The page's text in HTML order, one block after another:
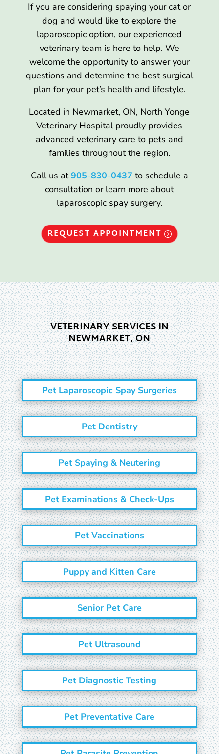
If you are considering spaying your cat or
dog and would like to explore the
laparoscopic option, our experienced
veterinary team is here to help. We
welcome the opportunity to answer your
questions and determine the best surgical
plan for your pet’s health and lifestyle.
Located in Newmarket, ON, North Yonge
Veterinary Hospital proudly provides
advanced veterinary care to pets and
families throughout the region.
Call us at905-830-0437 to schedule a
consultation or learn more about
laparoscopic spay surgery.
REQUEST APPOINTMENT
VETERINARY SERVICES IN
NEWMARKET, ON
Pet Laparoscopic Spay Surgeries
Pet Dentistry
Pet Spaying & Neutering
Pet Examinations & Check-Ups
Pet Vaccinations
Puppy and Kitten Care
Senior Pet Care
Pet Ultrasound
Pet Diagnostic Testing
Pet Preventative Care